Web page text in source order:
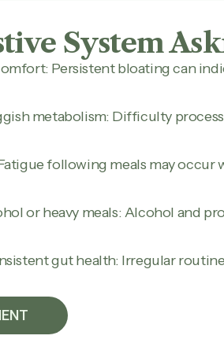
System
Persistent bloating can
metabolism: Difficulty
following meals may
or heavy meals: Alcohol and
gut health: Irregular